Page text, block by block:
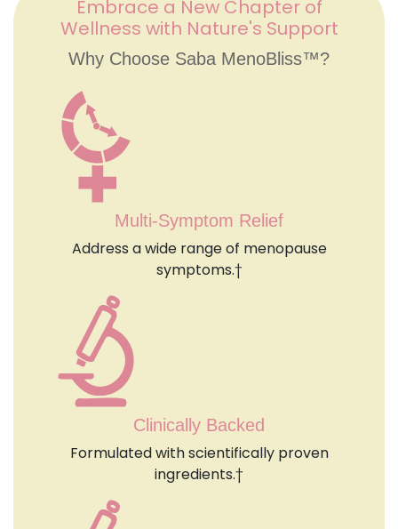
Embrace a New Chapter of
Wellness with Nature's Support
Why Choose Saba MenoBliss™?
Multi-Symptom Relief
Address a wide range of menopause
symptoms.†
Clinically Backed
Formulated with scientifically proven
ingredients.†